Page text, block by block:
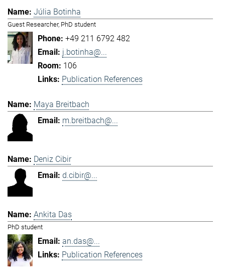
Júlia Botinha
Guest Researcher, PhD student
+49 211 6792 482
j.botinha@...
106
Publication References
Maya Breitbach
m.breitbach@...
Deniz Cibir
d.cibir@...
Ankita Das
PhD student
an.das@...
Publication References